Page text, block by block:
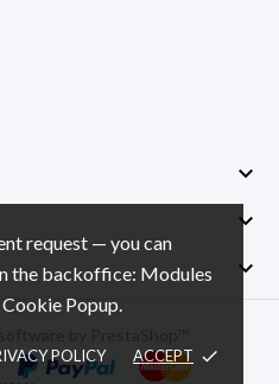
request — you can
the backoffice: Modules
Popup.
POLICY ACCEPT done


